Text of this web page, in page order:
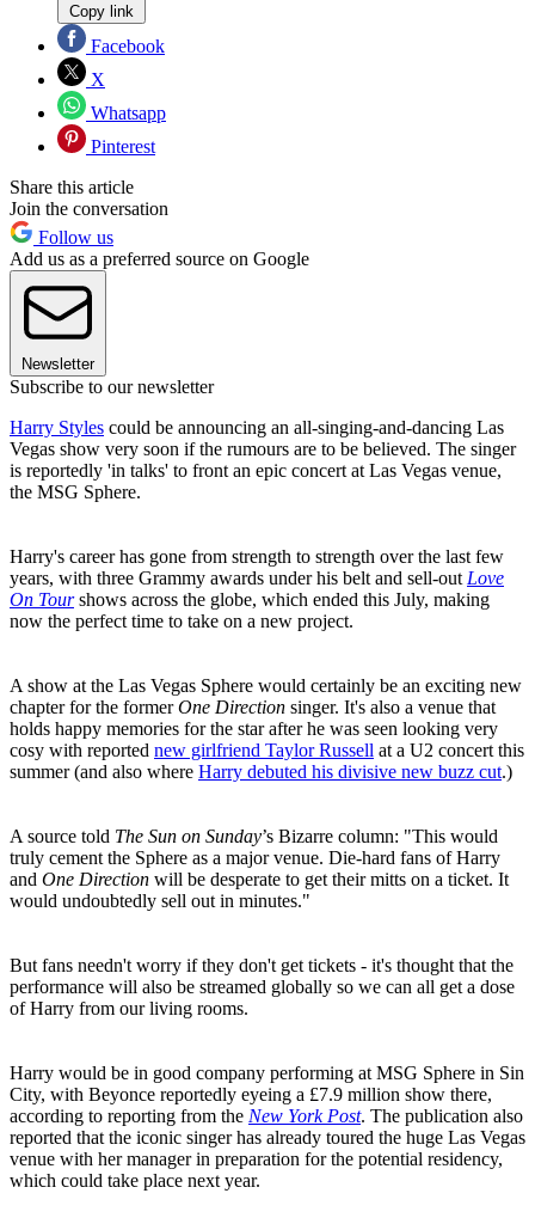
Copy link
Facebook
X
Whatsapp
Pinterest
Share this article
Join the conversation
Follow us
Add us as a preferred source on Google
Newsletter
Subscribe to our newsletter
Harry Styles could be announcing an all-singing-and-dancing Las
Vegas show very soon if the rumours are to be believed. The singer
is reportedly 'in talks' to front an epic concert at Las Vegas venue,
the MSG Sphere.
Harry's career has gone from strength to strength over the last few
years, with three Grammy awards under his belt and sell-outLove
On Tourshows across the globe, which ended this July, making
now the perfect time to take on a new project.
A show at the Las Vegas Sphere would certainly be an exciting new
chapter for the formerOne Direction singer. It's also a venue that
holds happy memories for the star after he was seen looking very
cosy with reported new girlfriend Taylor Russell at a U2 concert this
summer (and also where Harry debuted his divisive new buzz cut.)
A source told The Sun on Sunday’s Bizarre column: "This would
truly cement the Sphere as a major venue. Die-hard fans of Harry
and One Direction will be desperate to get their mitts on a ticket. It
would undoubtedly sell out in minutes."
But fans needn't worry if they don't get tickets - it's thought that the
performance will also be streamed globally so we can all get a dose
of Harry from our living rooms.
Harry would be in good company performing at MSG Sphere in Sin
City, with Beyonce reportedly eyeing a £7.9 million show there,
according to reporting from the New York Post. The publication also
reported that the iconic singer has already toured the huge Las Vegas
venue with her manager in preparation for the potential residency,
which could take place next year.